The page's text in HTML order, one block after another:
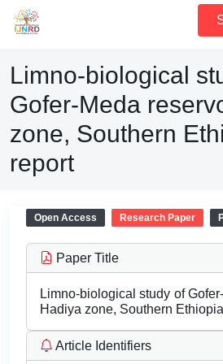
Limno-biological
Gofer-Meda
zone, Southern
report
Open Access Research Paper
Paper Title
Limno-biological study of
Hadiya zone, Southern
Article Identifiers